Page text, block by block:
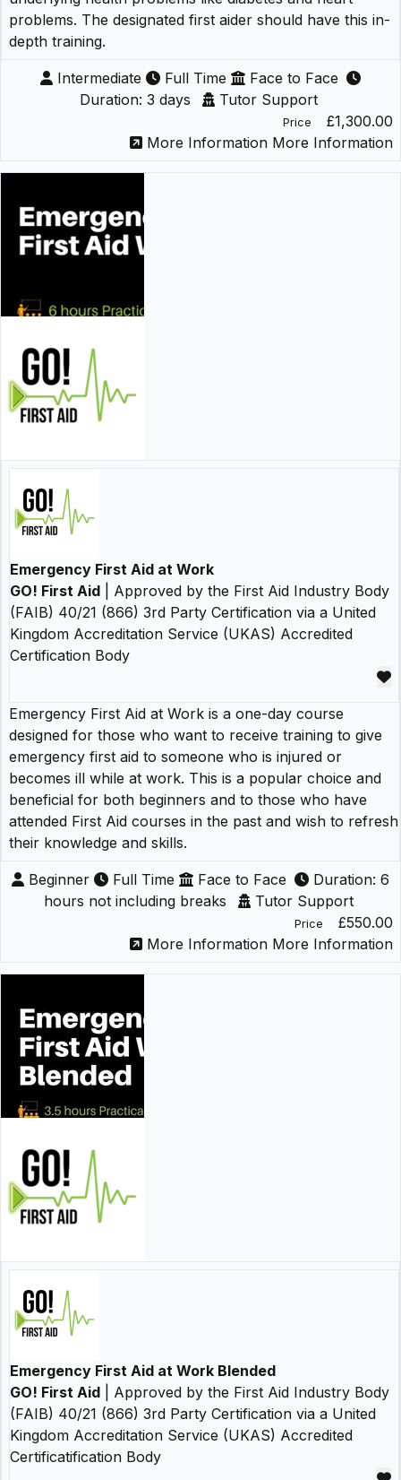
problems. The designated first aider should have this in-
depth training.
Intermediate Full Time
Face to Face
Duration: 3 days
Tutor Support
Price
£1,300.00
More Information More Information
Emergency First Aid at Work
GO! First Aid | Approved by the First Aid Industry Body
(FAIB) 40/21 (866) 3rd Party Certification via a United
Kingdom Accreditation Service (UKAS) Accredited
Certification Body
Emergency First Aid at Work is a one-day course
designed for those who want to receive training to give
emergency first aid to someone who is injured or
becomes ill while at work. This is a popular choice and
beneficial for both beginners and to those who have
attended First Aid courses in the past and wish to refresh
their knowledge and skills.
Beginner Full Time Face to Face
Duration: 6
hours not including breaks
Tutor Support
Price
£550.00
More Information More Information
Emergency First Aid at Work Blended
GO! First Aid | Approved by the First Aid Industry Body
(FAIB) 40/21 (866) 3rd Party Certification via a United
Kingdom Accreditation Service (UKAS) Accredited
Certificatification Body